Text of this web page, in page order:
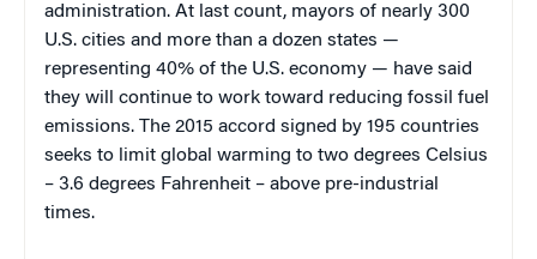
administration. At last count, mayors of nearly 300
U.S. cities and more than a dozen states —
representing 40% of the U.S. economy — have said
they will continue to work toward reducing fossil fuel
emissions. The 2015 accord signed by 195 countries
seeks to limit global warming to two degrees Celsius
– 3.6 degrees Fahrenheit – above pre-industrial
times.